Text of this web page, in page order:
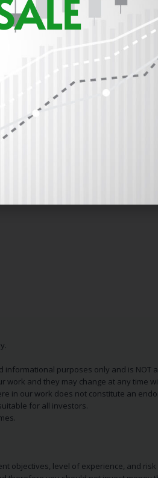
purposes only and is NOT
work and they may change at any time
in our work does not constitute an
for all investors.
objectives, level of experience, and